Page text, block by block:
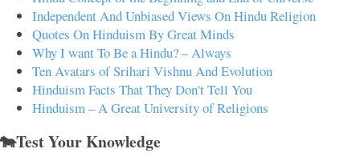
Independent And Unbiased Views On Hindu Religion
Quotes On Hinduism By Great Minds
Why I want To Be a Hindu? – Always
Ten Avatars of Srihari Vishnu And Evolution
Hinduism Facts That They Don't Tell You
Hinduism – A Great University of Religions
🐄Test Your Knowledge